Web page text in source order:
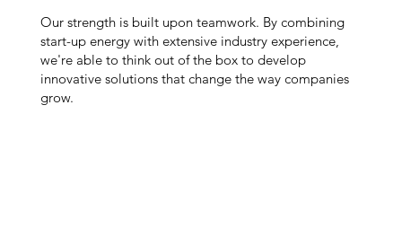
Our strength is built upon teamwork. By combining
start-up energy with extensive industry experience,
we're able to think out of the box to develop
innovative solutions that change the way companies
grow.